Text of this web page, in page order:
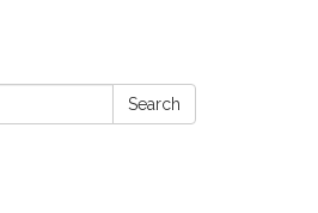
Search